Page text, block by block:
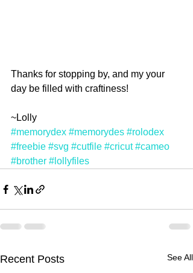
Thanks for stopping by, and my your
day be filled with craftiness!
~Lolly
#memorydex #memorydes #rolodex
#freebie #svg #cutfile #cricut #cameo
#brother #lollyfiles
Recent Posts See All